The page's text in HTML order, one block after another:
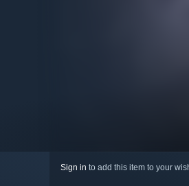
Sign in to add this item to your